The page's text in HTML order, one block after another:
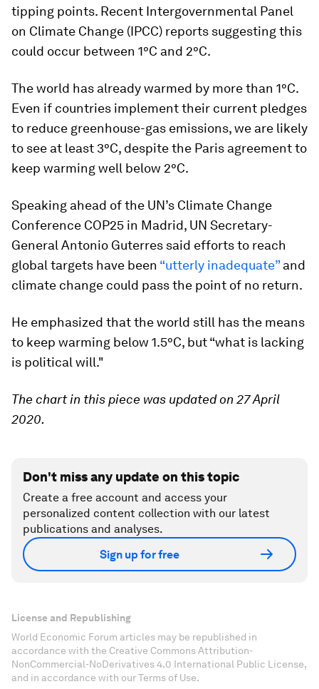
tipping points. Recent Intergovernmental Panel
on Climate Change (IPCC) reports suggesting this
could occur between 1°C and 2°C.
The world has already warmed by more than 1°C.
Even if countries implement their current pledges
to reduce greenhouse-gas emissions, we are likely
to see at least 3°C, despite the Paris agreement to
keep warming well below 2°C.
Speaking ahead of the UN’s Climate Change
Conference COP25 in Madrid, UN Secretary-
General Antonio Guterres said efforts to reach
global targets have been “utterly inadequate”and
climate change could pass the point of no return.
He emphasized that the world still has the means
to keep warming below 1.5°C, but “what is lacking
is political will."
The chart in this piece was updated on 27 April
2020.
Don't miss any update on this topic
Create a free account and access your
personalized content collection with our latest
publications and analyses.
Sign up for free
License and Republishing
World Economic Forum articles may be republished in
accordance with the Creative Commons Attribution-
NonCommercial-NoDerivatives 4.0 International Public License,
and in accordance with our Terms of Use.